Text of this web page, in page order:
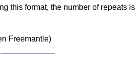
this format, the number of repeats is
Freemantle)
SCD Miscellany